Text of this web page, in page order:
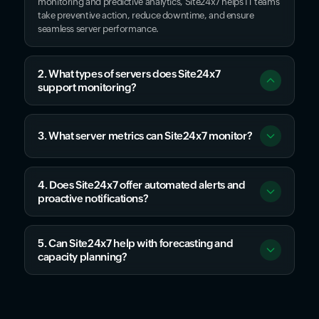
take preventive action, reduce downtime, and ensure
seamless server performance.
2. What types of servers does Site24x7
support monitoring?
3. What server metrics can Site24x7 monitor?
4. Does Site24x7 offer automated alerts and
proactive notifications?
5. Can Site24x7 help with forecasting and
capacity planning?